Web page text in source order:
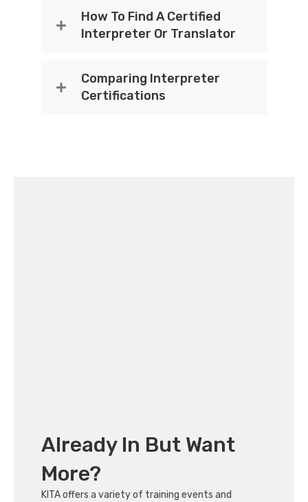
How To Find A Certified
Interpreter Or Translator
Comparing Interpreter
Certifications
Already In But Want
More?
KITA offers a variety of training events and